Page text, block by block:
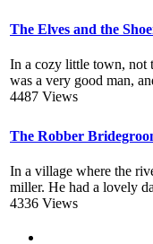
The Elves and the
In a cozy little town, not
was a very good man,
4487 Views
The Robber
In a village where the
miller. He had a lovely
4336 Views